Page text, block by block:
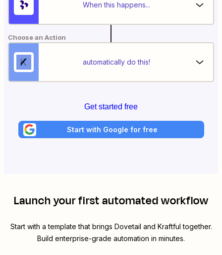
When this happens...
Choose an Action
automatically do this!
Get started free
Start with Google for free
Launch your first automated workflow
Start with a template that brings Dovetail and Kraftful together.
Build enterprise-grade automation in minutes.